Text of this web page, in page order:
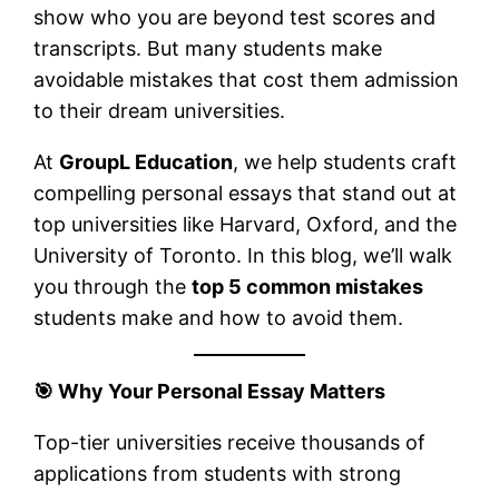
show who you are beyond test scores and
transcripts. But many students make
avoidable mistakes that cost them admission
to their dream universities.
At GroupL Education, we help students craft
compelling personal essays that stand out at
top universities like Harvard, Oxford, and the
University of Toronto. In this blog, we’ll walk
you through thetop 5 common mistakes
students make and how to avoid them.
🎯Why Your Personal Essay Matters
Top-tier universities receive thousands of
applications from students with strong